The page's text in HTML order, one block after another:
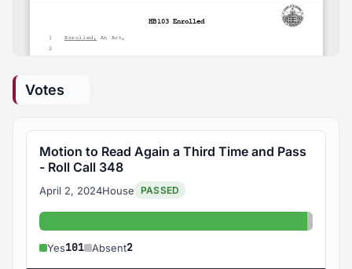
Votes
Motion to Read Again a Third Time and Pass
- Roll Call 348
April 2, 2024House PASSED
Yes: 101
Yes101 Absent2